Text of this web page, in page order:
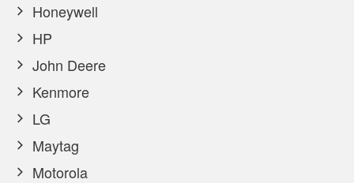
Honeywell
HP
John Deere
Kenmore
LG
Maytag
Motorola